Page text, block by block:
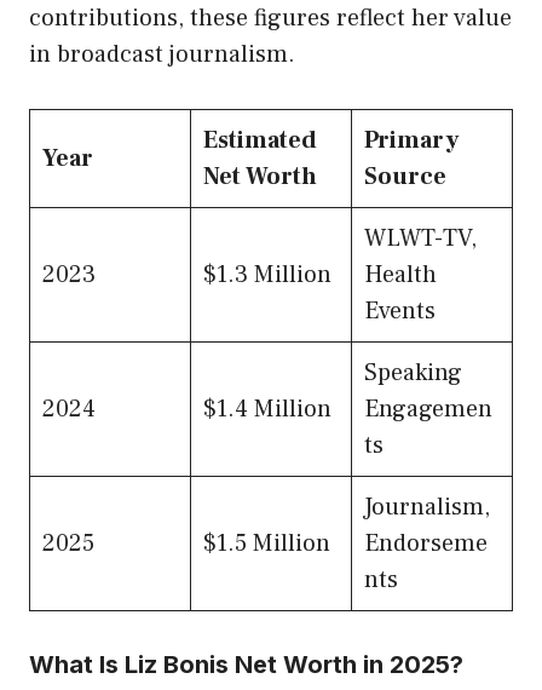
contributions, these figures reflect her value
in broadcast journalism.
Year
Estimated
Net Worth
Primary
Source
2023 $1.3 Million
WLWT-TV,
Health
Events
2024 $1.4 Million
Speaking
Engagemen
ts
2025 $1.5 Million
Journalism,
Endorseme
nts
What Is Liz Bonis Net Worth in 2025?